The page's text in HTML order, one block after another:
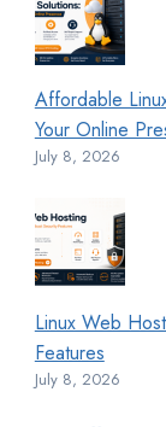
Affordable
Your Online
July 8, 2026
Linux Web
Features
July 8, 2026